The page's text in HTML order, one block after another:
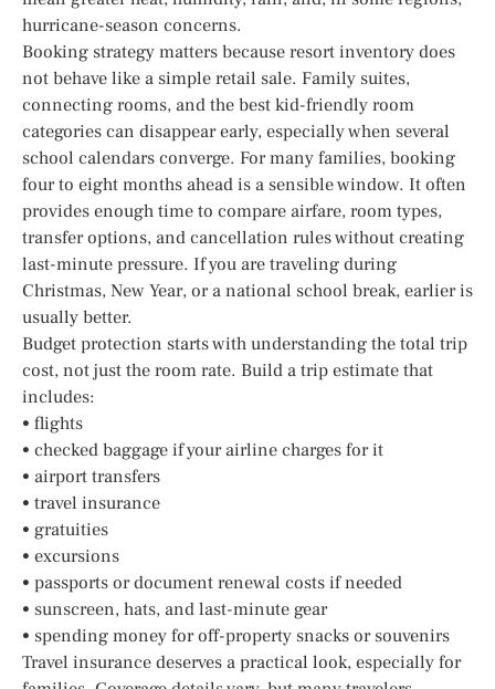
hurricane-season concerns.
Booking strategy matters because resort inventory does
not behave like a simple retail sale. Family suites,
connecting rooms, and the best kid-friendly room
categories can disappear early, especially when several
school calendars converge. For many families, booking
four to eight months ahead is a sensible window. It often
provides enough time to compare airfare, room types,
transfer options, and cancellation rules without creating
last-minute pressure. If you are traveling during
Christmas, New Year, or a national school break, earlier is
usually better.
Budget protection starts with understanding the total trip
cost, not just the room rate. Build a trip estimate that
includes:
• flights
• checked baggage if your airline charges for it
• airport transfers
• travel insurance
• gratuities
• excursions
• passports or document renewal costs if needed
• sunscreen, hats, and last-minute gear
• spending money for off-property snacks or souvenirs
Travel insurance deserves a practical look, especially for